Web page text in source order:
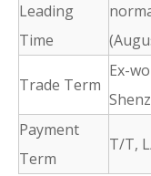
Leading
Time
Trade Term
Ex-
Payment
Term
T/T,